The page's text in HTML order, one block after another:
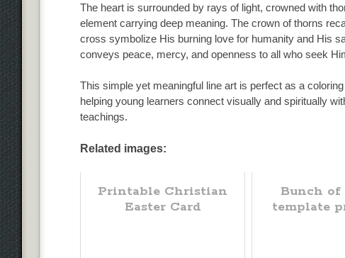
The heart is surrounded by rays of light, crowned with
element carrying deep meaning. The crown of thorns
cross symbolize His burning love for humanity and His
conveys peace, mercy, and openness to all who seek
This simple yet meaningful line art is perfect as a
helping young learners connect visually and spiritually
teachings.
Related images:
Printable Christian
Easter Card
Bunch of
template